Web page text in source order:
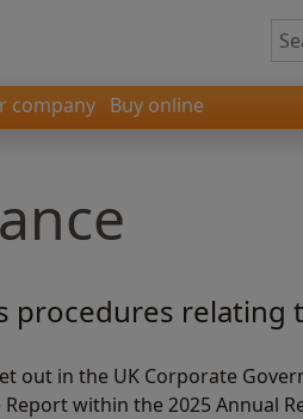
company Buy online
relating
out in the UK Corporate
within the 2025 Annual